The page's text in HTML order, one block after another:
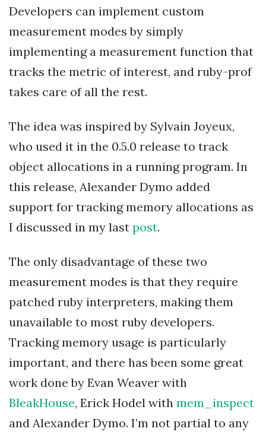
Developers can implement custom
measurement modes by simply
implementing a measurement function that
tracks the metric of interest, and ruby-prof
takes care of all the rest.
The idea was inspired by Sylvain Joyeux,
who used it in the 0.5.0 release to track
object allocations in a running program. In
this release, Alexander Dymo added
support for tracking memory allocations as
I discussed in my last post.
The only disadvantage of these two
measurement modes is that they require
patched ruby interpreters, making them
unavailable to most ruby developers.
Tracking memory usage is particularly
important, and there has been some great
work done by Evan Weaver with
BleakHouse, Erick Hodel with mem_inspect
and Alexander Dymo. I’m not partial to any